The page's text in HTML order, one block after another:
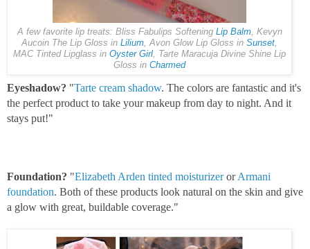
A few favorite lip treats: Bliss Fabulips Softening Lip Balm, Kevyn
Aucoin The Lip Gloss in Lilium, Avon Glow Lip Gloss in Sunset,
MAC Tinted Lipglass in Oyster Girl, Tarte Maracuja Divine Shine Lip
Gloss in Charmed
Eyeshadow? "Tarte cream shadow. The colors are fantastic and it's
the perfect product to take your makeup from day to night. And it
stays put!"
Foundation? "Elizabeth Arden tinted moisturizerorArmani
foundation. Both of these products look natural on the skin and give
a glow with great, buildable coverage."